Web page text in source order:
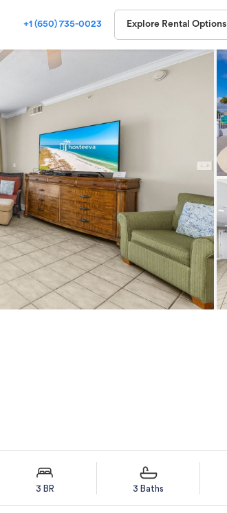
+1 (650) 735-0023 Explore Rental Options
3 BR 3 Baths